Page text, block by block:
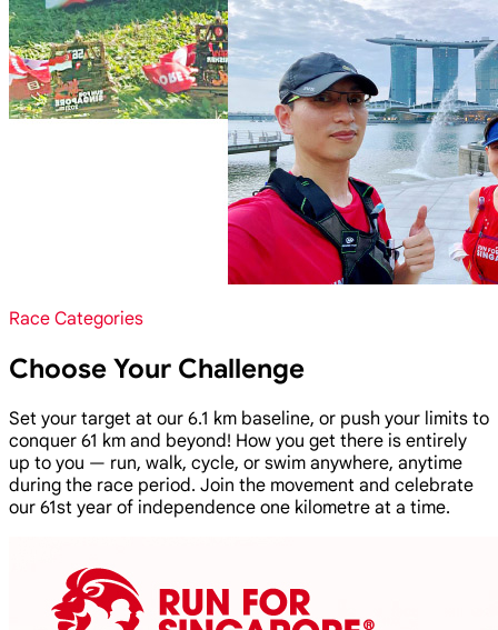
Race Categories
Choose Your Challenge
Set your target at our 6.1 km baseline, or push your limits to
conquer 61 km and beyond! How you get there is entirely
up to you — run, walk, cycle, or swim anywhere, anytime
during the race period. Join the movement and celebrate
our 61st year of independence one kilometre at a time.